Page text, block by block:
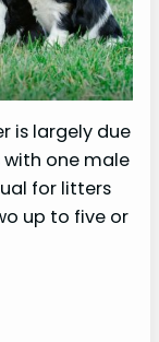
is largely due
one male
for litters
up to five or